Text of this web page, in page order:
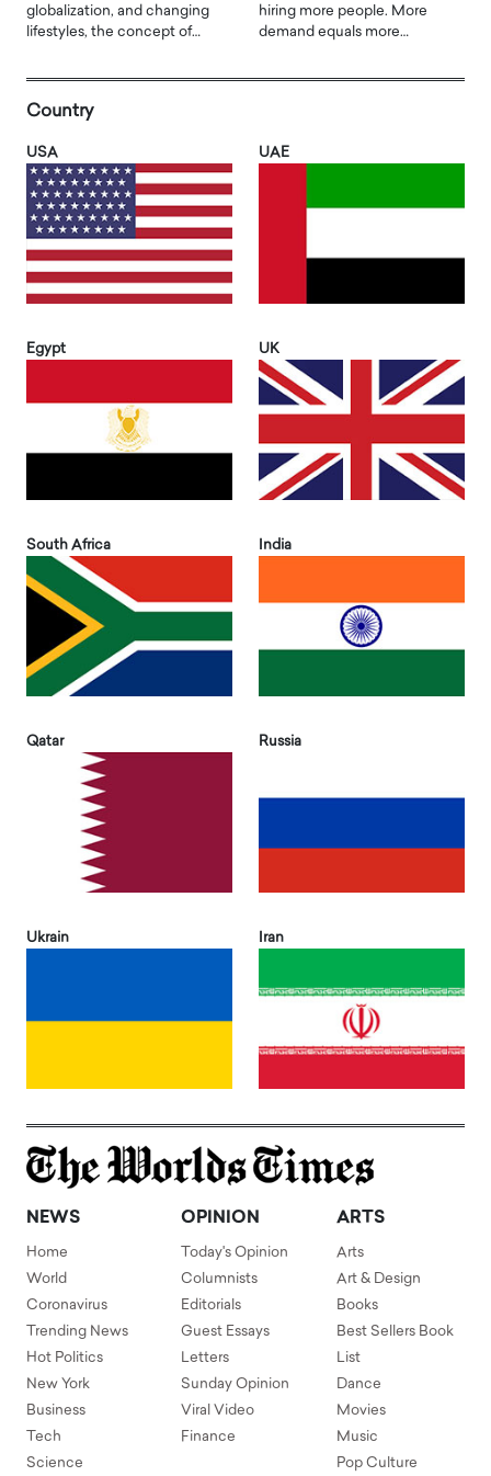
globalization, and changing
lifestyles, the concept of…
hiring more people. More
demand equals more…
Country
USA UAE
Egypt UK
South Africa India
Qatar Russia
Ukrain Iran
NEWS
Home
World
Coronavirus
Trending News
Hot Politics
New York
Business
Tech
Science
OPINION
Today's Opinion
Columnists
Editorials
Guest Essays
Letters
Sunday Opinion
Viral Video
Finance
ARTS
Arts
Art & Design
Books
Best Sellers Book
List
Dance
Movies
Music
Pop Culture